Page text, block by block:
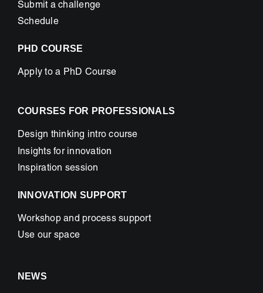
Submit a challenge
Schedule
PHD COURSE
Apply to a PhD Course
COURSES FOR PROFESSIONALS
Design thinking intro course
Insights for innovation
Inspiration session
INNOVATION SUPPORT
Workshop and process support
Use our space
NEWS